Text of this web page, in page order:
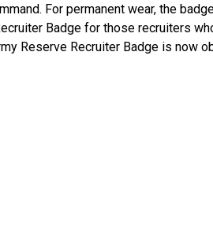
For permanent wear, the
Badge for those recruiters
Reserve Recruiter Badge is now